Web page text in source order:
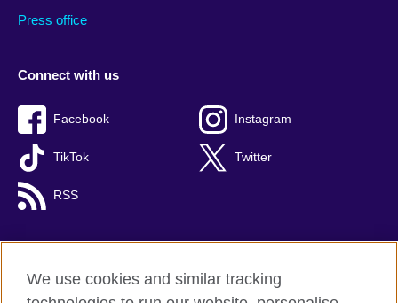
Press office
Connect with us
Facebook Instagram
TikTok Twitter
RSS
British Council global
We use cookies and similar tracking